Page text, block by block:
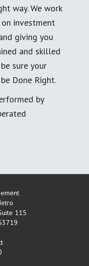
way. We work
investment
giving you
and skilled
sure your
Done Right.
by
115